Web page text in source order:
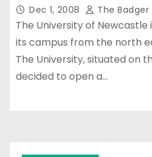
Dec 1, 2008 The Badger
The University of
its campus from the north
The University, situated on
decided to open a…